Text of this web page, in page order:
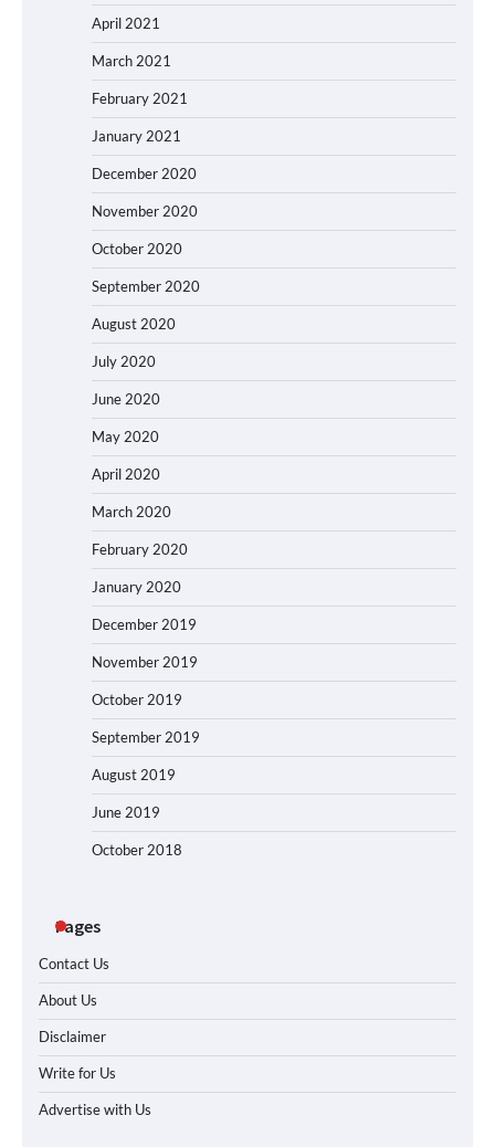
April 2021
March 2021
February 2021
January 2021
December 2020
November 2020
October 2020
September 2020
August 2020
July 2020
June 2020
May 2020
April 2020
March 2020
February 2020
January 2020
December 2019
November 2019
October 2019
September 2019
August 2019
June 2019
October 2018
Pages
Contact Us
About Us
Disclaimer
Write for Us
Advertise with Us